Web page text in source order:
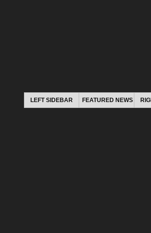
LEFT SIDEBAR FEATURED NEWS